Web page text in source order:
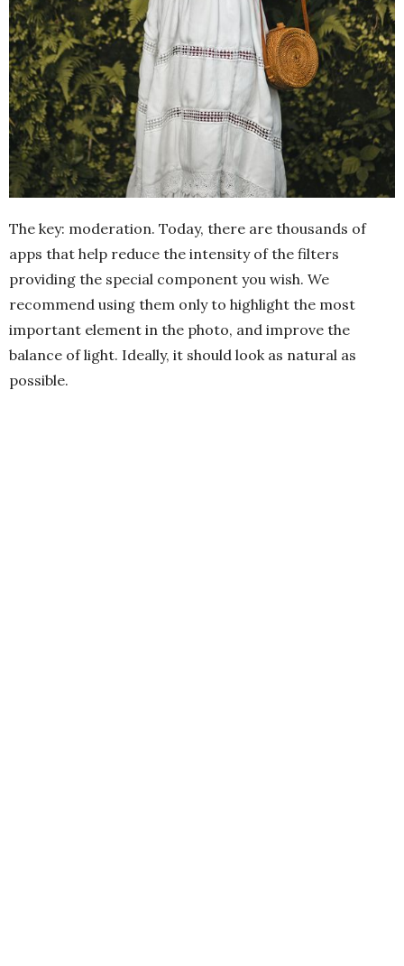
The key: moderation. Today, there are thousands of
apps that help reduce the intensity of the filters
providing the special component you wish. We
recommend using them only to highlight the most
important element in the photo, and improve the
balance of light. Ideally, it should look as natural as
possible.